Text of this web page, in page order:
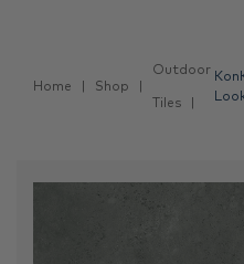
Home Shop
Outdoor
Tiles